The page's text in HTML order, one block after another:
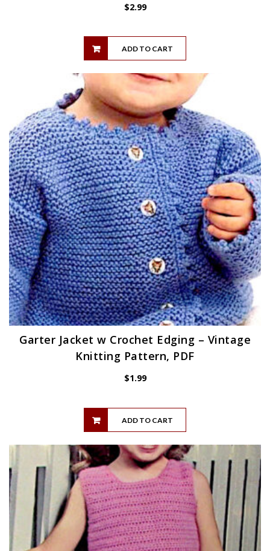
$2.99
ADD TO CART
Garter Jacket w Crochet Edging – Vintage
Knitting Pattern, PDF
$1.99
ADD TO CART